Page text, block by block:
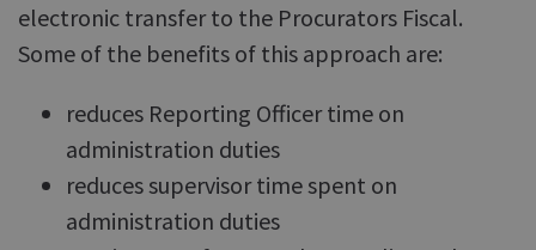
electronic transfer to the Procurators Fiscal.
Some of the benefits of this approach are:
reduces Reporting Officer time on
administration duties
reduces supervisor time spent on
administration duties